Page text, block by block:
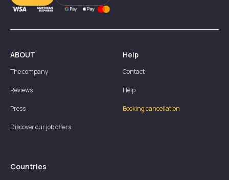
ABOUT
The company
Reviews
Press
Discover our job offers
Help
Contact
Help
Booking cancellation
Countries